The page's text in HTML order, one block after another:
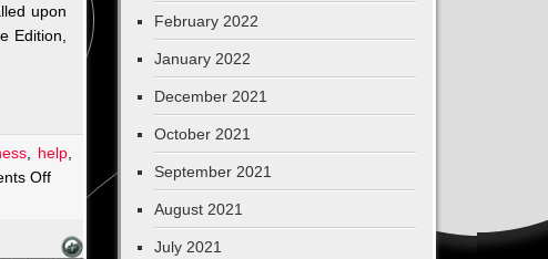
upon
Edition,
, help,
Offon
Start
February 2022
January 2022
December 2021
October 2021
September 2021
August 2021
July 2021